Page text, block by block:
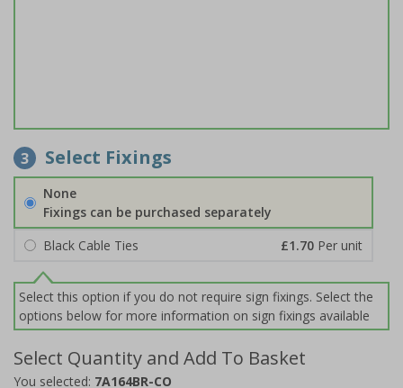
3 Select Fixings
None
Fixings can be purchased separately
Black Cable Ties
£1.70 Per unit
Select this option if you do not require sign fixings. Select the
options below for more information on sign fixings available
Select Quantity and Add To Basket
You selected: 7A164BR-CO